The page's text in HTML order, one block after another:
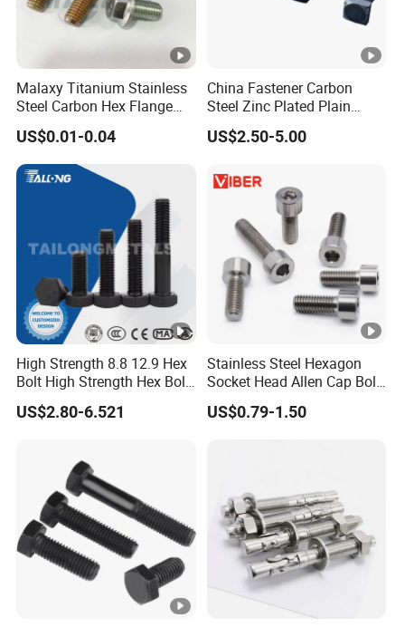
Malaxy Titanium Stainless
Steel Carbon Hex Flange
Bolt M5-M48 Grade 8.8 10.9
12.9 for Motorcycle
Automotive Machinery
Fastener DIN ANSI ISO
Certified Nuts Bolts
US$0.01-0.04
China Fastener Carbon
Steel Zinc Plated Plain
Black Stainless Steel
Square Head Bolts and
Customized Size Hot
Forged Bolt
US$2.50-5.00
High Strength 8.8 12.9 Hex
Bolt High Strength Hex Bolt
and Nuts Fasteners Factory
Custom Baut ASME DIN BS
US$2.80-6.521
Stainless Steel Hexagon
Socket Head Allen Cap Bolt
- DIN 912 Bolts
US$0.79-1.50